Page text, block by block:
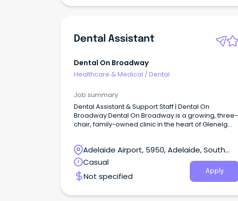
Dental Assistant
Dental On Broadway
Healthcare & Medical /Dental
Job summary
Dental Assistant & Support Staff | Dental On
Broadway Dental On Broadway is a growing, three-
chair, family-owned clinic in the heart of Glenelg
Adelaide Airport, 5950, Adelaide, South
Australia
Casual
Not specified
Apply